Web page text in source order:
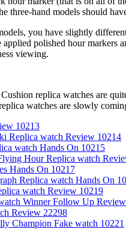
three-hand models should
you have slightly
polished hour markers
viewing.
replica watches are
watches are slowly
10213
Replica watch Review 10214
watch Hands On 10215
Hour Replica watch
Hands On 10217
Replica watch Hands On
watch Review 10219
Winner Follow Up
Review 22298
Champion Fake watch 10221